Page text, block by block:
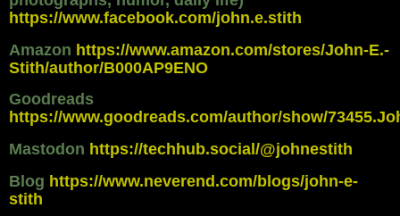
https://www.facebook.com/john.e.stith
Amazon https://www.amazon.com/stores/John-E.-
Stith/author/B000AP9ENO
Goodreads
https://www.goodreads.com/author/show/
Mastodon https://techhub.social/@johnestith
Blog https://www.neverend.com/blogs/john-e-
stith